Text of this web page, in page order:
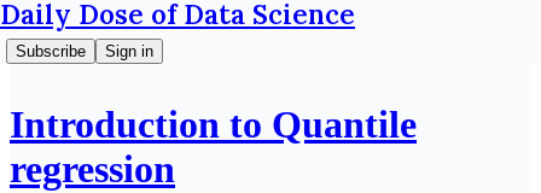
Daily Dose of Data Science
Subscribe Sign in
Introduction to Quantile
regression